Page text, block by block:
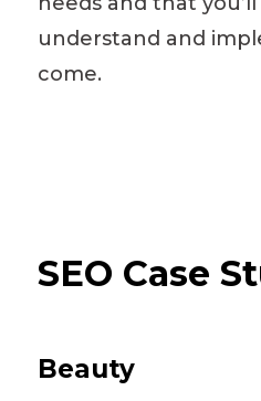
understand and
come.
SEO Case
Beauty